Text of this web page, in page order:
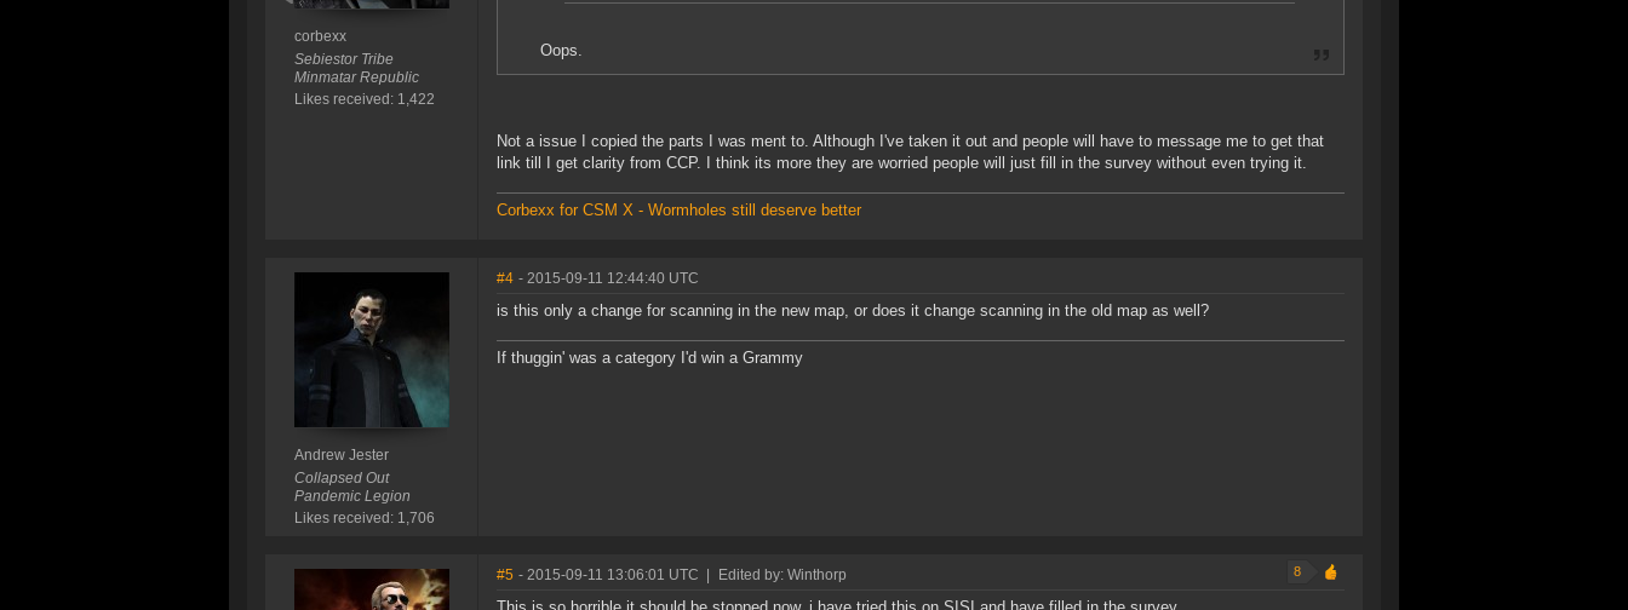
corbexx
Sebiestor Tribe
Minmatar Republic
Likes received: 1,422
Oops.
Not a issue I copied the parts I was ment to. Although I've taken it out and people will have to message me to get that
link till I get clarity from CCP. I think its more they are worried people will just fill in the survey without even trying it.
Corbexx for CSM X - Wormholes still deserve better
Andrew Jester
Collapsed Out
Pandemic Legion
Likes received: 1,706
#4 - 2015-09-11 12:44:40 UTC
is this only a change for scanning in the new map, or does it change scanning in the old map as well?
If thuggin' was a category I'd win a Grammy
#5 - 2015-09-11 13:06:01 UTC Edited by: Winthorp 8